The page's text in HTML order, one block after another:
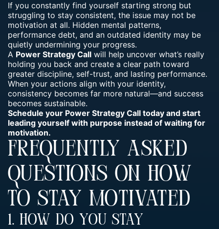
If you constantly find yourself starting strong but
struggling to stay consistent, the issue may not be
motivation at all. Hidden mental patterns,
performance debt, and an outdated identity may be
quietly undermining your progress.
A Power Strategy Call will help uncover what’s really
holding you back and create a clear path toward
greater discipline, self-trust, and lasting performance.
When your actions align with your identity,
consistency becomes far more natural—and success
becomes sustainable.
Schedule your Power Strategy Call today and start
leading yourself with purpose instead of waiting for
motivation.
FREQUENTLY ASKED
QUESTIONS ON HOW
TO STAY MOTIVATED
1. How Do You Stay